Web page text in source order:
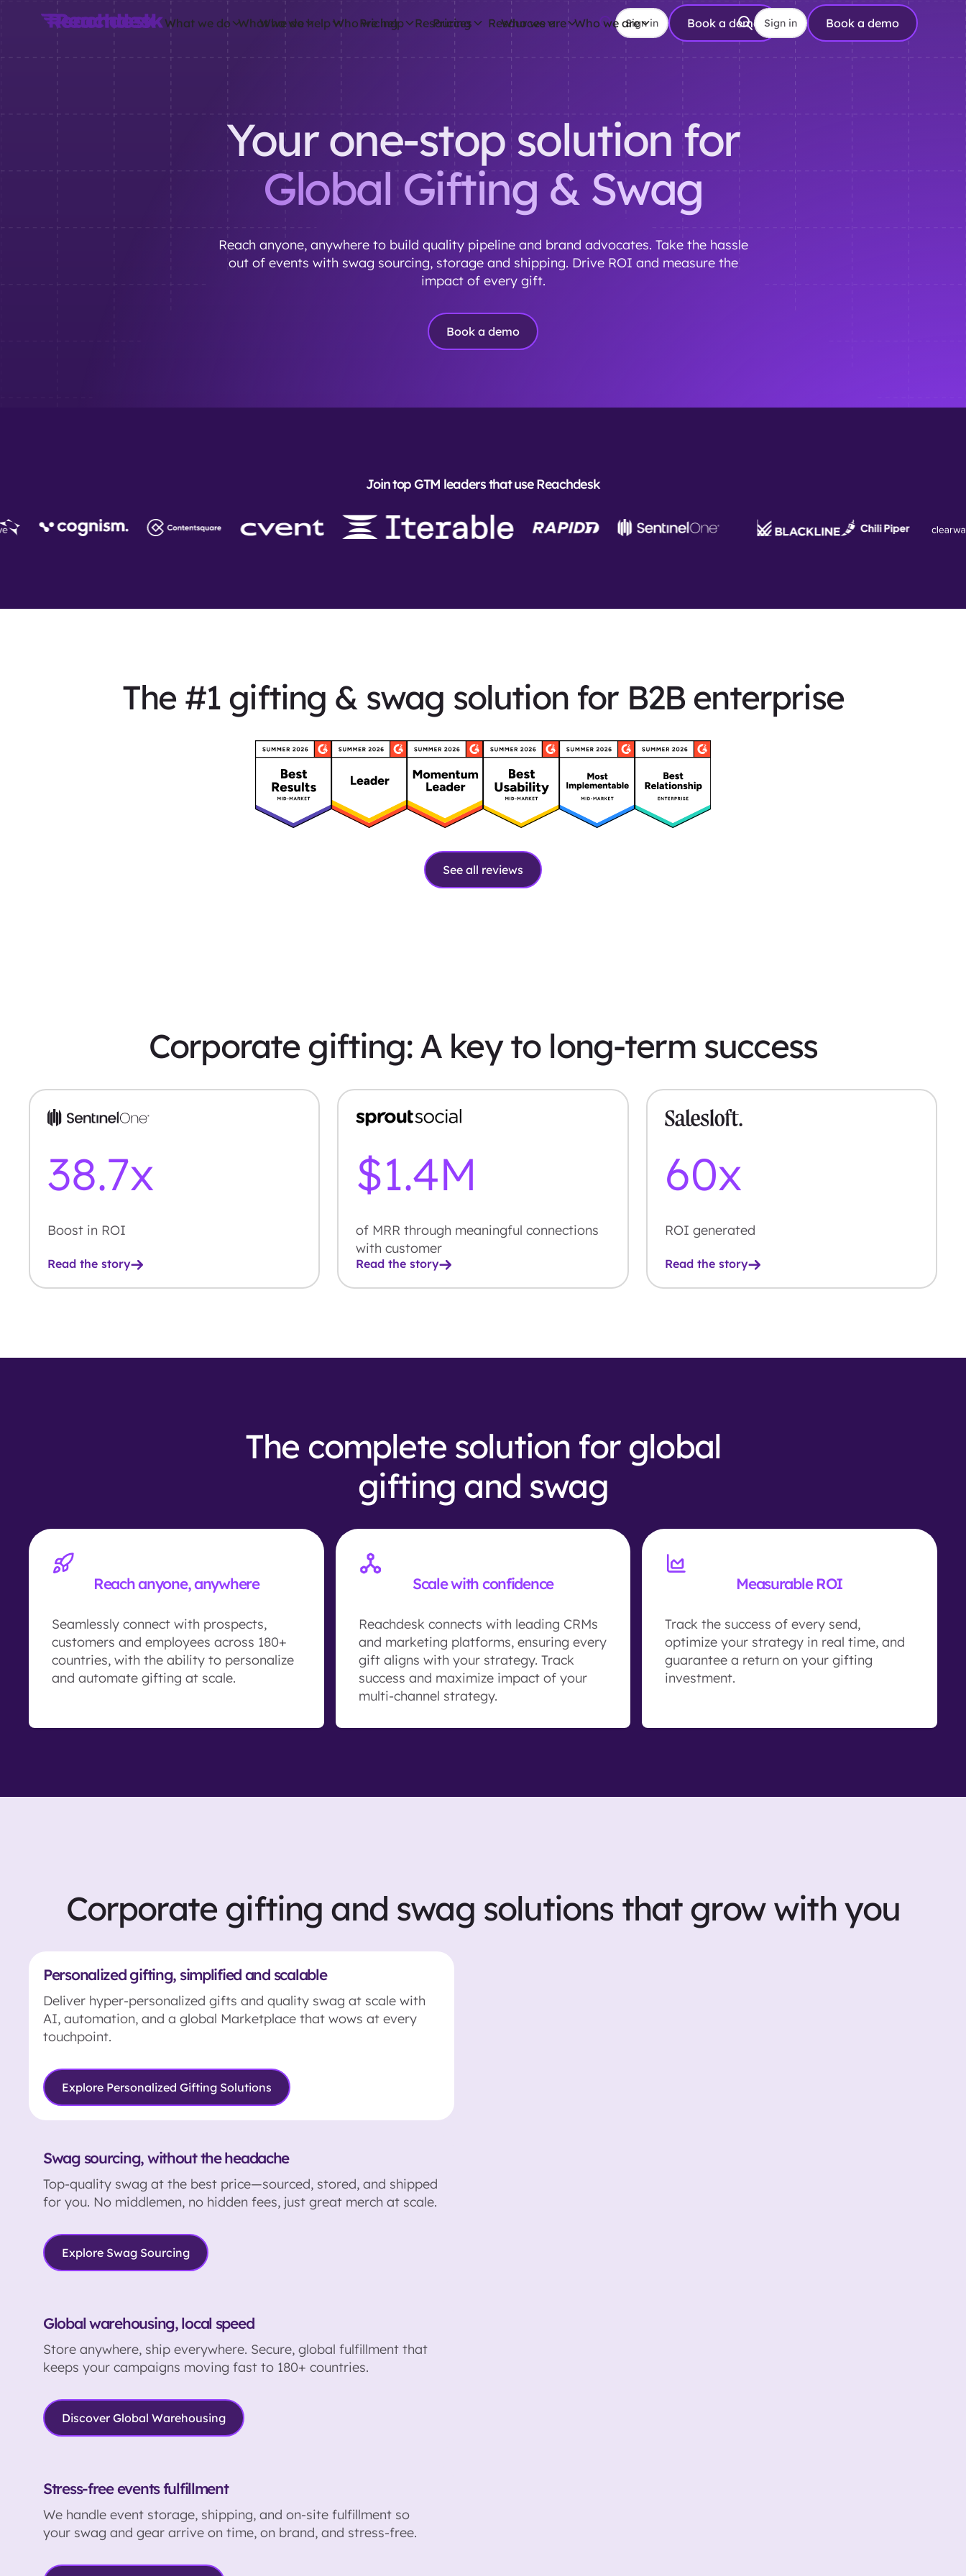
What we do Who we help Pricing Resources Who we are Sign in Book a demo
What we do Who we help Pricing Resources Who we are Sign in Book a demo
Your one-stop solution for
Global Gifting & Swag
Reach anyone, anywhere to build quality pipeline and brand advocates. Take the hassle
out of events with swag sourcing, storage and shipping. Drive ROI and measure the
impact of every gift.
Book a demo
Join top GTM leaders that use Reachdesk
The #1 gifting & swag solution for B2B enterprise
See all reviews
Corporate gifting: A key to long-term success
38.7x
Boost in ROI
Read the story
$1.4M
of MRR through meaningful connections
with customer
Read the story
60x
ROI generated
Read the story
The complete solution for global
gifting and swag
Reach anyone, anywhere
Seamlessly connect with prospects,
customers and employees across 180+
countries, with the ability to personalize
and automate gifting at scale.
Scale with confidence
Reachdesk connects with leading CRMs
and marketing platforms, ensuring every
gift aligns with your strategy. Track
success and maximize impact of your
multi-channel strategy.
Measurable ROI
Track the success of every send,
optimize your strategy in real time, and
guarantee a return on your gifting
investment.
Corporate gifting and swag solutions that grow with you
Personalized gifting, simplified and scalable
Deliver hyper-personalized gifts and quality swag at scale with
AI, automation, and a global Marketplace that wows at every
touchpoint.
Explore Personalized Gifting Solutions
Swag sourcing, without the headache
Top-quality swag at the best price—sourced, stored, and shipped
for you. No middlemen, no hidden fees, just great merch at scale.
Explore Swag Sourcing
Global warehousing, local speed
Store anywhere, ship everywhere. Secure, global fulfillment that
keeps your campaigns moving fast to 180+ countries.
Discover Global Warehousing
Stress-free events fulfillment
We handle event storage, shipping, and on-site fulfillment so
your swag and gear arrive on time, on brand, and stress-free.